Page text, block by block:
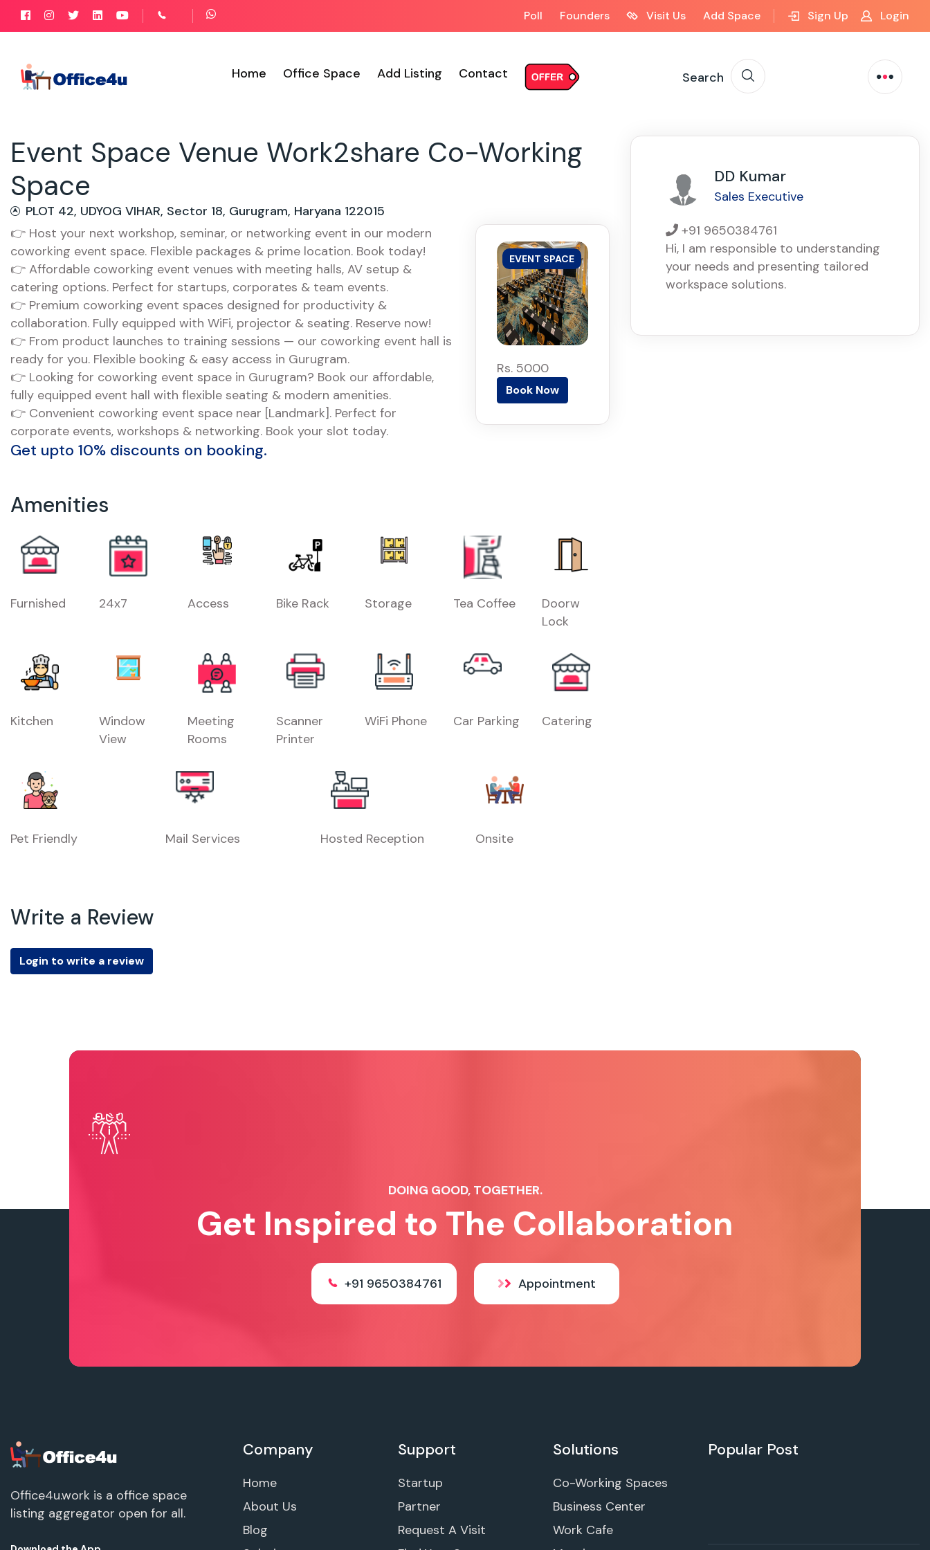
Poll Founders Visit Us Add Space Sign Up Login
Home Office Space Add Listing Contact Search
Event Space Venue Work2share Co-Working
Space
PLOT 42, UDYOG VIHAR, Sector 18, Gurugram, Haryana 122015
👉 Host your next workshop, seminar, or networking event in our modern
coworking event space. Flexible packages & prime location. Book today!
👉 Affordable coworking event venues with meeting halls, AV setup &
catering options. Perfect for startups, corporates & team events.
👉 Premium coworking event spaces designed for productivity &
collaboration. Fully equipped with WiFi, projector & seating. Reserve now!
👉 From product launches to training sessions — our coworking event hall is
ready for you. Flexible booking & easy access in Gurugram.
👉 Looking for coworking event space in Gurugram? Book our affordable,
fully equipped event hall with flexible seating & modern amenities.
👉 Convenient coworking event space near [Landmark]. Perfect for
corporate events, workshops & networking. Book your slot today.
EVENT SPACE
Rs. 5000
Book Now
Get upto 10% discounts on booking.
Amenities
Furnished 24x7 Access Bike Rack Storage Tea Coffee
Doorw
Lock
Kitchen
Window
View
Meeting
Rooms
Scanner
Printer
WiFi Phone Car Parking Catering
Pet Friendly Mail Services Hosted Reception Onsite
Write a Review
Login to write a review
DD Kumar
Sales Executive
+91 9650384761
Hi, I am responsible to understanding
your needs and presenting tailored
workspace solutions.
DOING GOOD, TOGETHER.
Get Inspired to The Collaboration
+91 9650384761 Appointment
Office4u.work is a office space
listing aggregator open for all.
Company
Home
About Us
Blog
Support
Startup
Partner
Request A Visit
Solutions
Co-Working Spaces
Business Center
Work Cafe
Popular Post